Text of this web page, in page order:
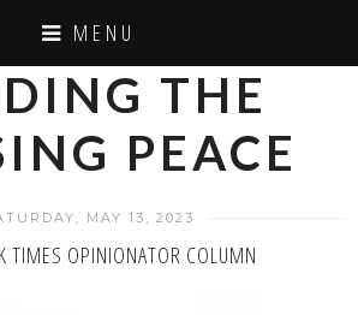
MENU
THE
PEACE
MAY 13, 2023
TIMES OPINIONATOR COLUMN